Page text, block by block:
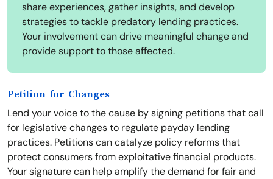
share experiences, gather insights, and develop
strategies to tackle predatory lending practices.
Your involvement can drive meaningful change and
provide support to those affected.
Petition for Changes
Lend your voice to the cause by signing petitions that call
for legislative changes to regulate payday lending
practices. Petitions can catalyze policy reforms that
protect consumers from exploitative financial products.
Your signature can help amplify the demand for fair and